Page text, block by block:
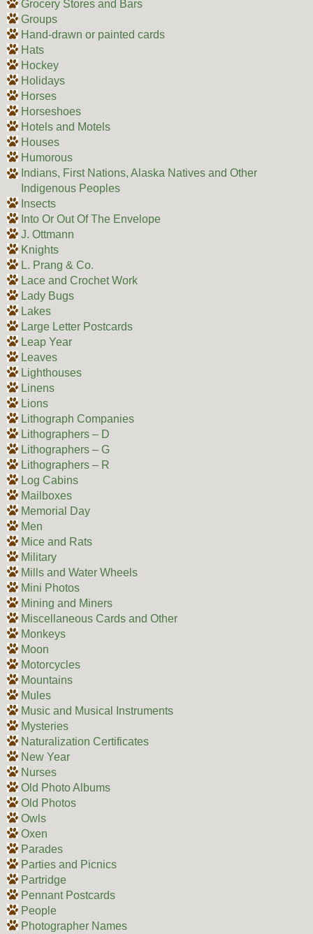
Grocery Stores and Bars
Groups
Hand-drawn or painted cards
Hats
Hockey
Holidays
Horses
Horseshoes
Hotels and Motels
Houses
Humorous
Indians, First Nations, Alaska Natives and Other
Indigenous Peoples
Insects
Into Or Out Of The Envelope
J. Ottmann
Knights
L. Prang & Co.
Lace and Crochet Work
Lady Bugs
Lakes
Large Letter Postcards
Leap Year
Leaves
Lighthouses
Linens
Lions
Lithograph Companies
Lithographers – D
Lithographers – G
Lithographers – R
Log Cabins
Mailboxes
Memorial Day
Men
Mice and Rats
Military
Mills and Water Wheels
Mini Photos
Mining and Miners
Miscellaneous Cards and Other
Monkeys
Moon
Motorcycles
Mountains
Mules
Music and Musical Instruments
Mysteries
Naturalization Certificates
New Year
Nurses
Old Photo Albums
Old Photos
Owls
Oxen
Parades
Parties and Picnics
Partridge
Pennant Postcards
People
Photographer Names